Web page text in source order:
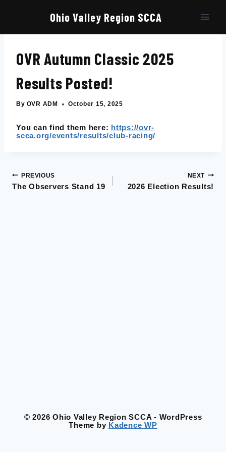
Ohio Valley Region SCCA
OVR Autumn Classic 2025
Results Posted!
By OVR ADM October 15, 2025
You can find them here: https://ovr-
scca.org/events/results/club-racing/
Post
PREVIOUS
The Observers Stand 19
NEXT
2026 Election Results!
© 2026 Ohio Valley Region SCCA - WordPress
Theme by Kadence WP